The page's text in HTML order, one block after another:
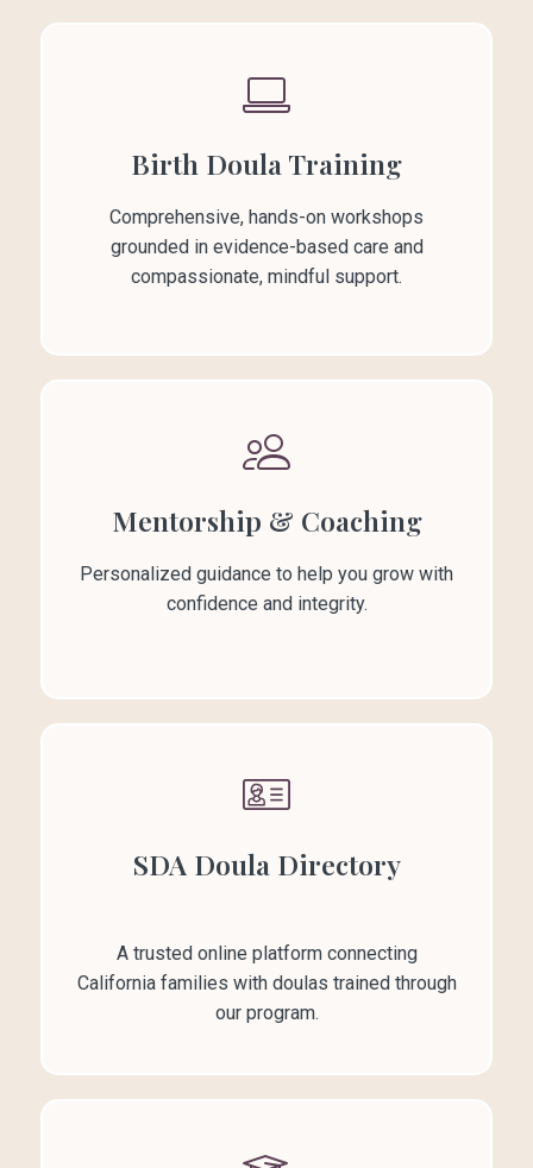
Birth Doula Training
Comprehensive, hands-on workshops
grounded in evidence-based care and
compassionate, mindful support.
Mentorship & Coaching
Personalized guidance to help you grow with
confidence and integrity.
SDA Doula Directory
A trusted online platform connecting
California families with doulas trained through
our program.